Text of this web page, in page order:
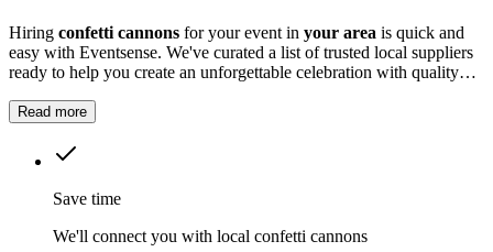
Hiring confetti cannons for your event in your area is quick and
easy with Eventsense. We've curated a list of trusted local suppliers
ready to help you create an unforgettable celebration with quality
Read more
Save time
We'll connect you with local confetti cannons